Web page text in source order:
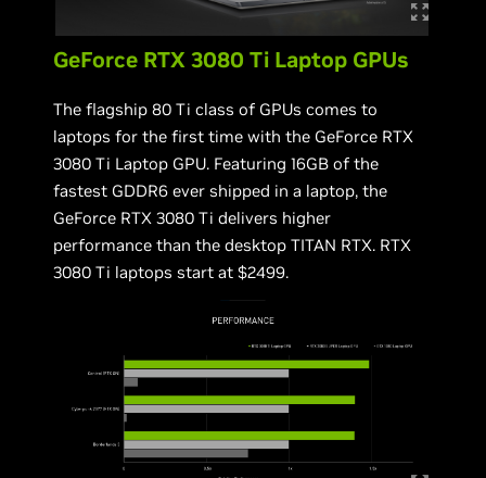
GeForce RTX 3080 Ti Laptop GPUs
The flagship 80 Ti class of GPUs comes to
laptops for the first time with the GeForce RTX
3080 Ti Laptop GPU. Featuring 16GB of the
fastest GDDR6 ever shipped in a laptop, the
GeForce RTX 3080 Ti delivers higher
performance than the desktop TITAN RTX. RTX
3080 Ti laptops start at $2499.